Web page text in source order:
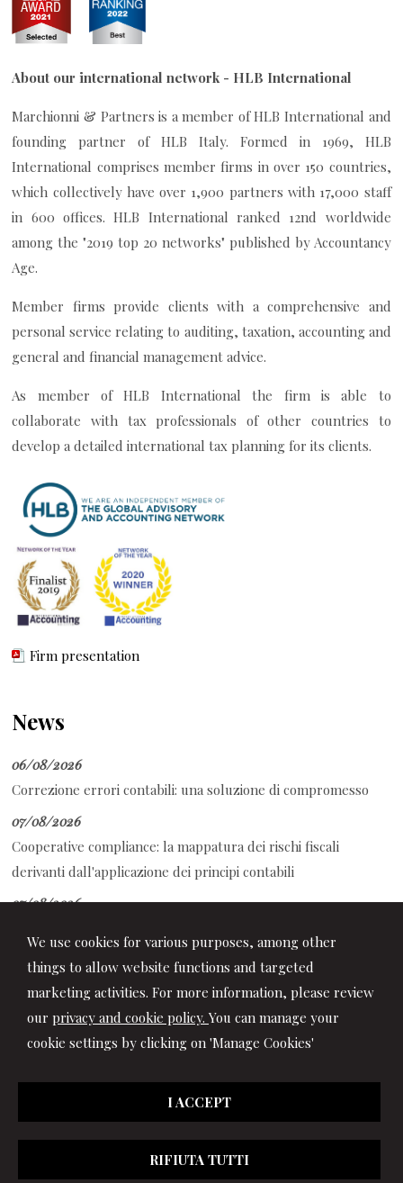
We use cookies for various purposes, among other
things to allow website functions and targeted
marketing activities. For more information, please review
our privacy and cookie policy. You can manage your
cookie settings by clicking on 'Manage Cookies'
I ACCEPT
RIFIUTA TUTTI
About our international network - HLB International
Marchionni & Partners is a member of HLB International and
founding partner of HLB Italy. Formed in 1969, HLB
International comprises member firms in over 150 countries,
which collectively have over 1,900 partners with 17,000 staff
in 600 offices. HLB International ranked 12nd worldwide
among the "2019 top 20 networks" published by Accountancy
Age.
Member firms provide clients with a comprehensive and
personal service relating to auditing, taxation, accounting and
general and financial management advice.
As member of HLB International the firm is able to
collaborate with tax professionals of other countries to
develop a detailed international tax planning for its clients.
Firm presentation
News
06/08/2026
Correzione errori contabili: una soluzione di compromesso
07/08/2026
Cooperative compliance: la mappatura dei rischi fiscali
derivanti dall'applicazione dei principi contabili
07/08/2026
assenze